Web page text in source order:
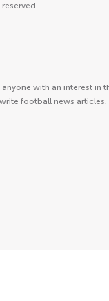
with an interest in
football news articles.